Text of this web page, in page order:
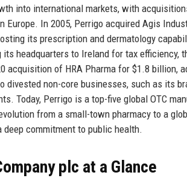
into international markets, with
Europe. In 2005, Perrigo acquired Agis
its prescription and dermatology
headquarters to Ireland for tax efficiency,
acquisition of HRA Pharma for $1.8 billion,
divested non-core businesses, such as its
Today, Perrigo is a top-five global OTC
from a small-town pharmacy to a
deep commitment to public health.
plc at a Glance